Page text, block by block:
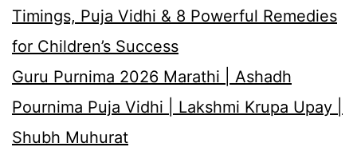
Timings, Puja Vidhi & 8 Powerful Remedies
for Children’s Success
Guru Purnima 2026 Marathi | Ashadh
Pournima Puja Vidhi | Lakshmi Krupa Upay |
Shubh Muhurat